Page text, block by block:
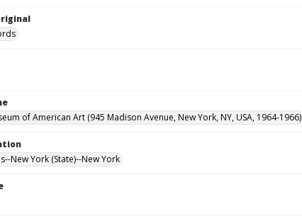
of American Art (945 Madison Avenue, New York, NY, USA, 1964-1966)
New York (State)--New York